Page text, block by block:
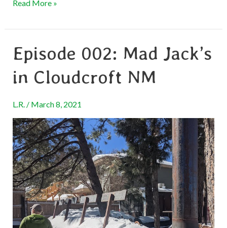
Read More »
Episode 002: Mad Jack’s
in Cloudcroft NM
L.R. / March 8, 2021
Episode
002:
Mad
in
Cloudcroft
NM